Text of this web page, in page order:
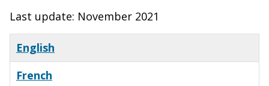
Last update: November 2021
English
French